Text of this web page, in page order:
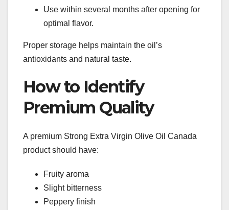
Use within several months after opening for
optimal flavor.
Proper storage helps maintain the oil’s
antioxidants and natural taste.
How to Identify
Premium Quality
A premium Strong Extra Virgin Olive Oil Canada
product should have:
Fruity aroma
Slight bitterness
Peppery finish